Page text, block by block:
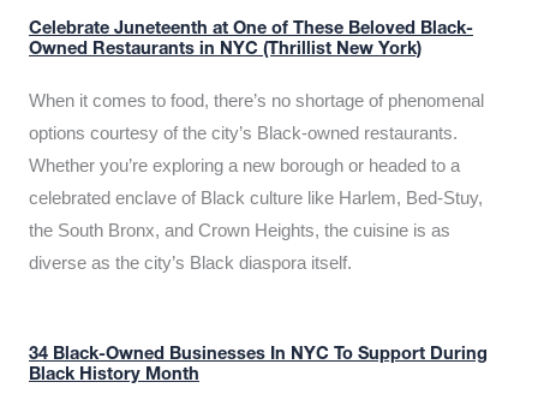
Celebrate Juneteenth at One of These Beloved Black-
Owned Restaurants in NYC (Thrillist New York)
When it comes to food, there’s no shortage of phenomenal
options courtesy of the city’s Black-owned restaurants.
Whether you’re exploring a new borough or headed to a
celebrated enclave of Black culture like Harlem, Bed-Stuy,
the South Bronx, and Crown Heights, the cuisine is as
diverse as the city’s Black diaspora itself.
34 Black-Owned Businesses In NYC To Support During
Black History Month